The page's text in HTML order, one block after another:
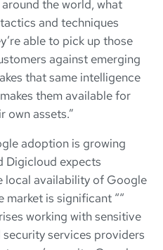
the world, what
and techniques
able to pick up those
against emerging
that same intelligence
them available for
assets.”
adoption is growing
Digicloud expects
local availability of Google
market is significant ““
working with sensitive
services providers